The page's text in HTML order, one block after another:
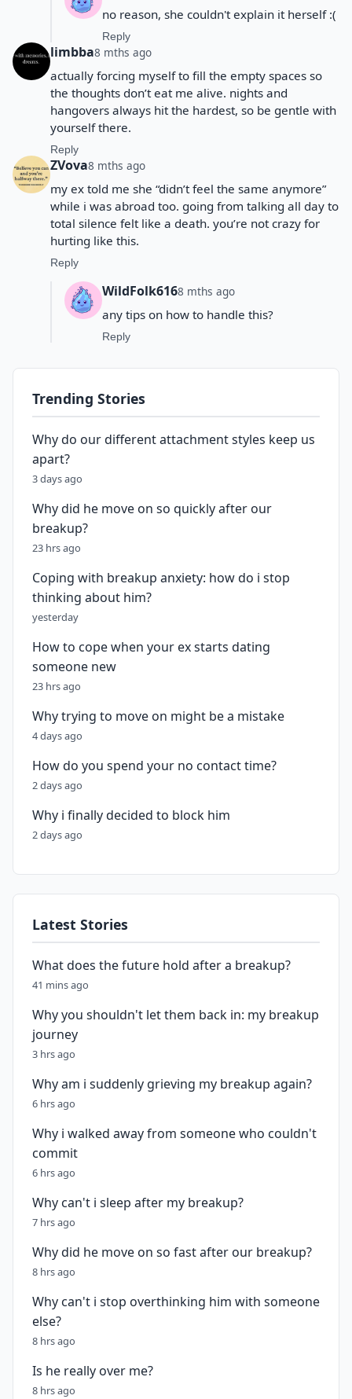
no reason, she couldn't explain it herself :(
Reply
limbba8 mths ago
actually forcing myself to fill the empty spaces so
the thoughts don’t eat me alive. nights and
hangovers always hit the hardest, so be gentle with
yourself there.
Reply
ZVova8 mths ago
my ex told me she “didn’t feel the same anymore”
while i was abroad too. going from talking all day to
total silence felt like a death. you’re not crazy for
hurting like this.
Reply
WildFolk6168 mths ago
any tips on how to handle this?
Reply
Trending Stories
Why do our different attachment styles keep us
apart?
3 days ago
Why did he move on so quickly after our
breakup?
23 hrs ago
Coping with breakup anxiety: how do i stop
thinking about him?
yesterday
How to cope when your ex starts dating
someone new
23 hrs ago
Why trying to move on might be a mistake
4 days ago
How do you spend your no contact time?
2 days ago
Why i finally decided to block him
2 days ago
Latest Stories
What does the future hold after a breakup?
41 mins ago
Why you shouldn't let them back in: my breakup
journey
3 hrs ago
Why am i suddenly grieving my breakup again?
6 hrs ago
Why i walked away from someone who couldn't
commit
6 hrs ago
Why can't i sleep after my breakup?
7 hrs ago
Why did he move on so fast after our breakup?
8 hrs ago
Why can't i stop overthinking him with someone
else?
8 hrs ago
Is he really over me?
8 hrs ago